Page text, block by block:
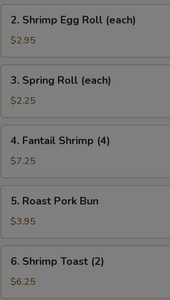
Roll
(each)
Shrimp
Egg
Roll
(each)
2. Shrimp Egg Roll (each)
$2.95
Spring
Roll
(each)
3. Spring Roll (each)
$2.25
Fantail
Shrimp
(4)
4. Fantail Shrimp (4)
$7.25
Roast
Pork
Bun
5. Roast Pork Bun
$3.95
Shrimp
Toast
(2)
6. Shrimp Toast (2)
$6.25